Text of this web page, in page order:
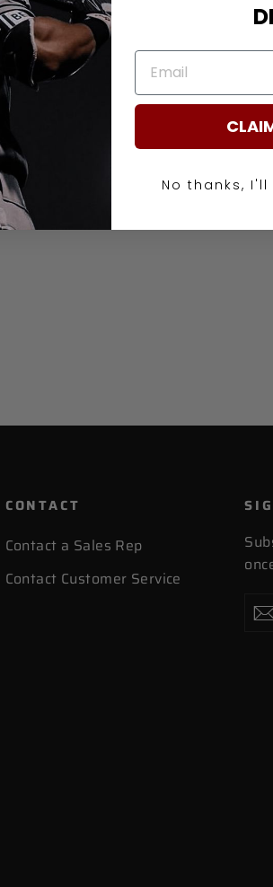
CONTACT
Contact a Sales Rep
Contact Customer Service
your
EMAIL
No thanks,